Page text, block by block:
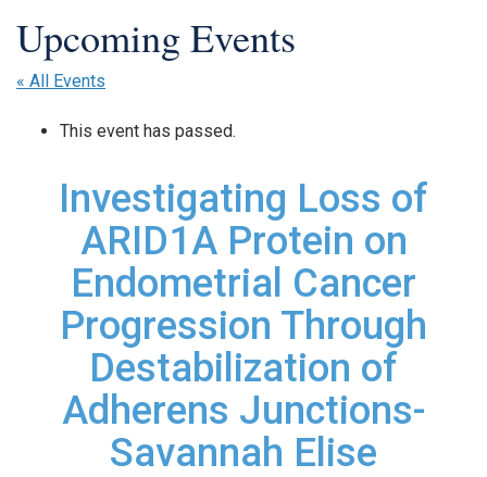
« All Events
This event has passed.
Investigating Loss of
ARID1A Protein on
Endometrial Cancer
Progression Through
Destabilization of
Adherens Junctions-
Savannah Elise